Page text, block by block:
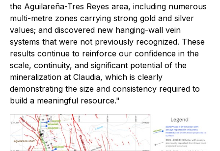
the Aguilareña-Tres Reyes area, including numerous
multi-metre zones carrying strong gold and silver
values; and discovered new hanging-wall vein
systems that were not previously recognized. These
results continue to reinforce our confidence in the
scale, continuity, and significant potential of the
mineralization at Claudia, which is clearly
demonstrating the size and consistency required to
build a meaningful resource."